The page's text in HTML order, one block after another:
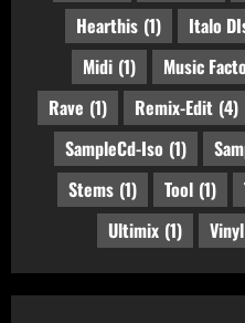
Hearthis (1) Italo
Midi (1) Music
Rave (1) Remix-Edit (4)
SampleCd-Iso (1)
Stems (1) Tool (1)
Ultimix (1) Vinyl